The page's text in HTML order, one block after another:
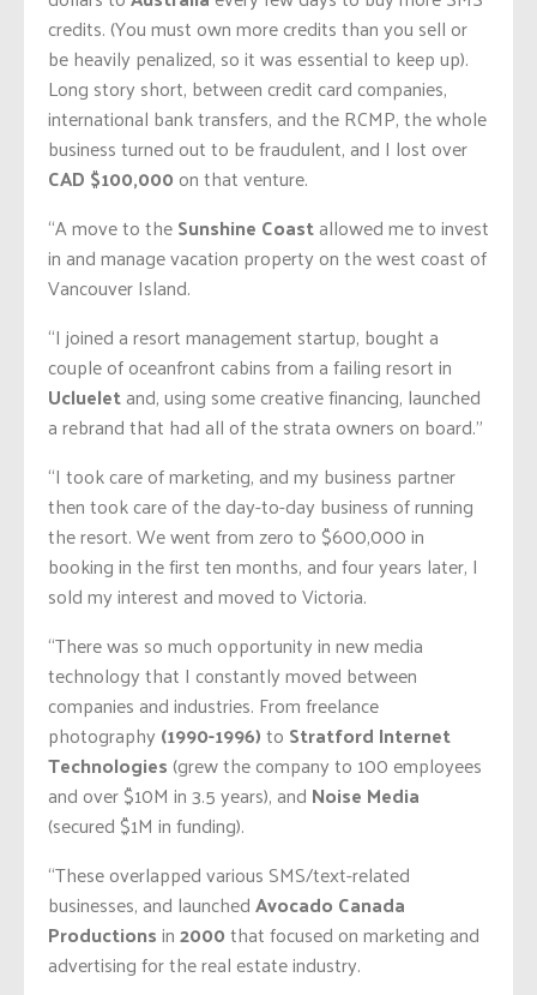
credits. (You must own more credits than you sell or
be heavily penalized, so it was essential to keep up).
Long story short, between credit card companies,
international bank transfers, and the RCMP, the whole
business turned out to be fraudulent, and I lost over
CAD $100,000 on that venture.
“A move to theSunshine Coastallowed me to invest
in and manage vacation property on the west coast of
Vancouver Island.
“I joined a resort management startup, bought a
couple of oceanfront cabins from a failing resort in
Uclueletand, using some creative financing, launched
a rebrand that had all of the strata owners on board.”
“I took care of marketing, and my business partner
then took care of the day-to-day business of running
the resort. We went from zero to $600,000 in
booking in the first ten months, and four years later, I
sold my interest and moved to Victoria.
“There was so much opportunity in new media
technology that I constantly moved between
companies and industries. From freelance
photography(1990-1996)to Stratford Internet
Technologies(grew the company to 100 employees
and over $10M in 3.5 years), and Noise Media
(secured $1M in funding).
“These overlapped various SMS/text-related
businesses, and launchedAvocado Canada
Productionsin2000that focused on marketing and
advertising for the real estate industry.